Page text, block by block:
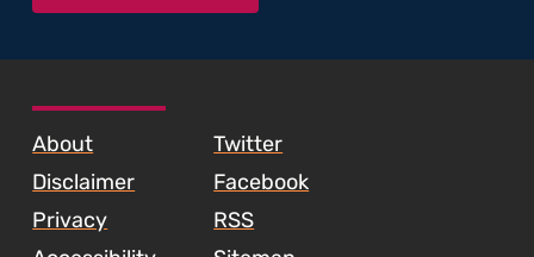
About
Disclaimer
Privacy
Twitter
Facebook
RSS